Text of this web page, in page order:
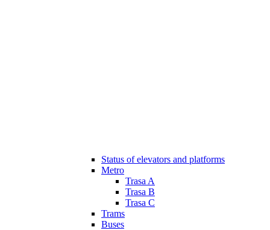
Status of elevators and platforms
Metro
Trasa A
Trasa B
Trasa C
Trams
Buses